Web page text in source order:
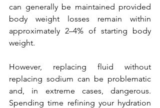
can generally be maintained provided
body weight losses remain within
approximately 2–4% of starting body
weight.
However, replacing fluid without
replacing sodium can be problematic
and, in extreme cases, dangerous.
Spending time refining your hydration